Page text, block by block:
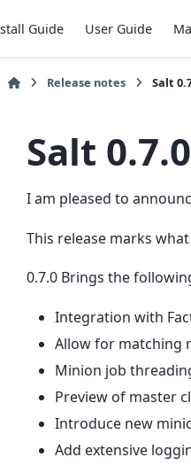
Guide User Guide
Release notes Salt
Salt
I am pleased to
This release marks
0.7.0 Brings the
Integration with
Allow for matching
Minion job
Preview of master
Introduce new
Add extensive